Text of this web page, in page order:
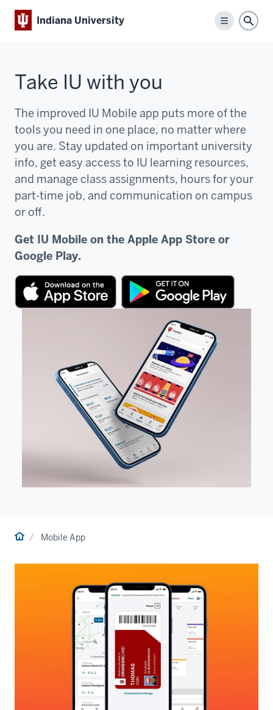
Indiana University
Menu
Take IU with you
The improved IU Mobile app puts more of the
tools you need in one place, no matter where
you are. Stay updated on important university
info, get easy access to IU learning resources,
and manage class assignments, hours for your
part-time job, and communication on campus
or off.
Get IU Mobile on the Apple App Store or
Google Play.
HomeMobile App